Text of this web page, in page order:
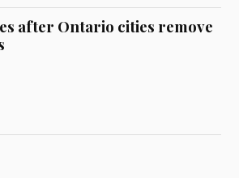
after Ontario cities remove